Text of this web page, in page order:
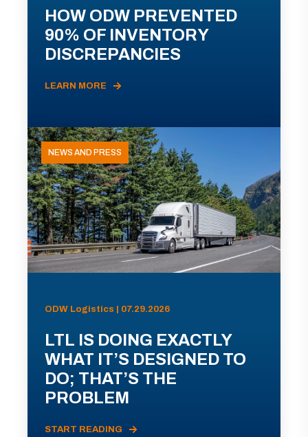
HOW ODW PREVENTED
90% OF INVENTORY
DISCREPANCIES
LEARN MORE
NEWS AND PRESS
ODW Logistics | 07.29.2026
LTL IS DOING EXACTLY
WHAT IT’S DESIGNED TO
DO; THAT’S THE
PROBLEM
START READING